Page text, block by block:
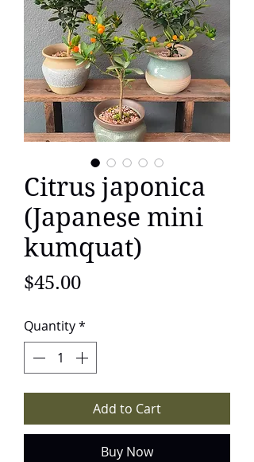
Citrus japonica
(Japanese mini
kumquat)
$45.00Price
Quantity*
Add to Cart
Buy Now